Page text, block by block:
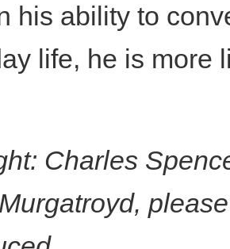
his ability to
life, he is more
Charles